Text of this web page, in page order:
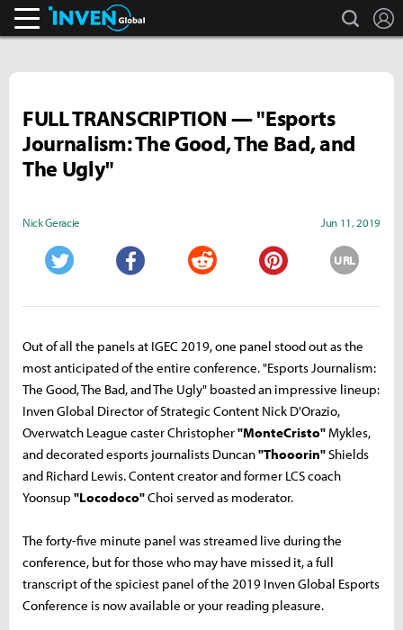
search
FULL TRANSCRIPTION — "Esports
Journalism: The Good, The Bad, and
The Ugly"
Nick Geracie Jun 11, 2019
URL
Out of all the panels at IGEC 2019, one panel stood out as the
most anticipated of the entire conference. "Esports Journalism:
The Good, The Bad, and The Ugly" boasted an impressive lineup:
Inven Global Director of Strategic Content Nick D'Orazio,
Overwatch League caster Christopher"MonteCristo" Mykles,
and decorated esports journalists Duncan"Thooorin"Shields
and Richard Lewis. Content creator and former LCS coach
Yoonsup "Locodoco"Choi served as moderator.
The forty-five minute panel was streamed live during the
conference, but for those who may have missed it, a full
transcript of the spiciest panel of the 2019 Inven Global Esports
Conference is now available or your reading pleasure.